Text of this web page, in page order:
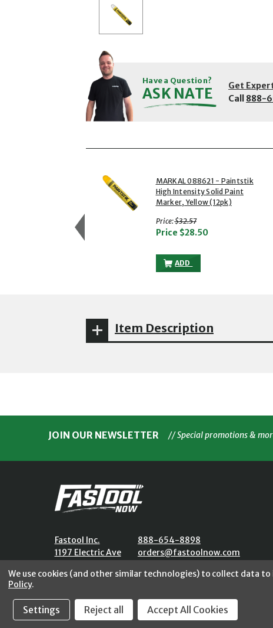
Have a Question?
ASK NATE Get
Call 888-
MARKAL 088621 - Paintstik
High Intensity Solid Paint
Marker, Yellow (12pk)
Price:with strikethrough
$32.57
Price $28.50
ADD
MARKAL 088621 -
Item Description
JOIN OUR NEWSLETTER // Special promotions &
Fastool Inc.
1197 Electric Ave
888-654-8898
orders@fastoolnow.com
We use cookies (and other similar technologies) to collect data
Policy.
Settings Reject all Accept All Cookies